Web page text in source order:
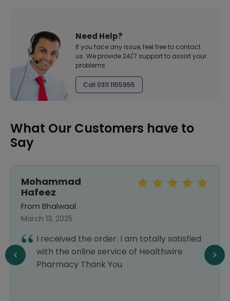
Need Help?
If you face any issue, feel free to contact
us. We provide 24/7 support to assist your
problems
Call 0311 1155955
What Our Customers have to
Say
Mohammad
Hafeez
From Bhalwaal
March 13, 2025
I received the order. I am totally satisfied
with the online service of Healthwire
Pharmacy Thank You